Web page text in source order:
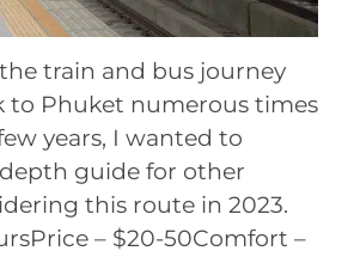
train and bus journey
to Phuket numerous times
years, I wanted to
guide for other
this route in 2023.
– $20-50Comfort –